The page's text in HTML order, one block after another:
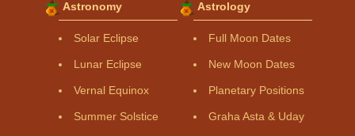
Astronomy
Solar Eclipse
Lunar Eclipse
Vernal Equinox
Summer Solstice
Astrology
Full Moon Dates
New Moon Dates
Planetary Positions
Graha Asta & Uday